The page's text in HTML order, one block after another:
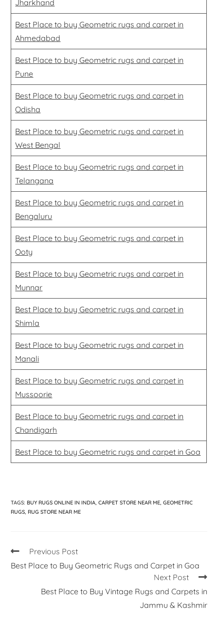
Jharkhand
Best Place to buy Geometric rugs and carpet in
Ahmedabad
Best Place to buy Geometric rugs and carpet in
Pune
Best Place to buy Geometric rugs and carpet in
Odisha
Best Place to buy Geometric rugs and carpet in
West Bengal
Best Place to buy Geometric rugs and carpet in
Telangana
Best Place to buy Geometric rugs and carpet in
Bengaluru
Best Place to buy Geometric rugs and carpet in
Ooty
Best Place to buy Geometric rugs and carpet in
Munnar
Best Place to buy Geometric rugs and carpet in
Shimla
Best Place to buy Geometric rugs and carpet in
Manali
Best Place to buy Geometric rugs and carpet in
Mussoorie
Best Place to buy Geometric rugs and carpet in
Chandigarh
Best Place to buy Geometric rugs and carpet in Goa
TAGS: BUY RUGS ONLINE IN INDIA CARPET STORE NEAR ME GEOMETRIC
RUGS RUG STORE NEAR ME
Previous Post
Best Place to Buy Geometric Rugs and Carpet in Goa
Next Post
Best Place to Buy Vintage Rugs and Carpets in
Jammu & Kashmir